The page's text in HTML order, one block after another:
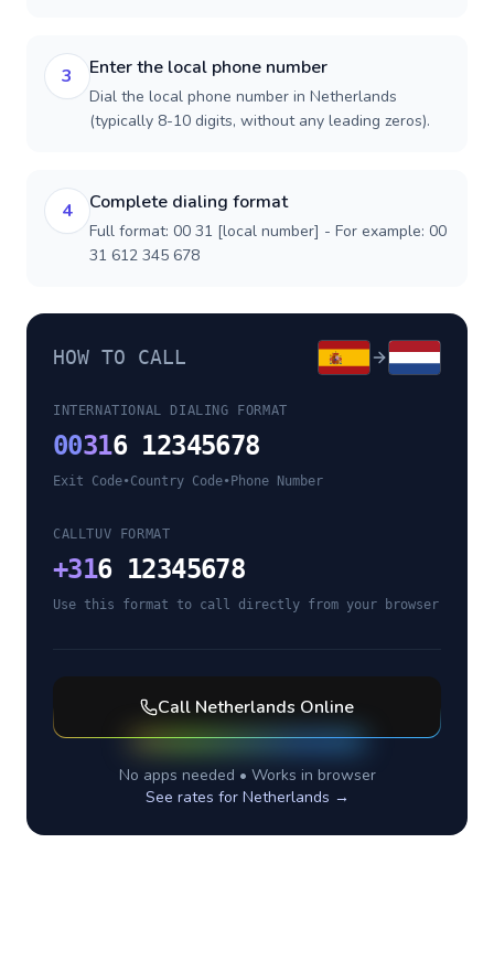
3 Enter the local phone number
Dial the local phone number in Netherlands
(typically 8-10 digits, without any leading zeros).
4 Complete dialing format
Full format: 00 31 [local number] - For example: 00
31 612 345 678
HOW TO CALL
INTERNATIONAL DIALING FORMAT
00316 12345678
Exit Code•Country Code• Phone Number
CALLTUV FORMAT
+316 12345678
Use this format to call directly from your browser
Call Netherlands Online
No apps needed • Works in browser
See rates for Netherlands →